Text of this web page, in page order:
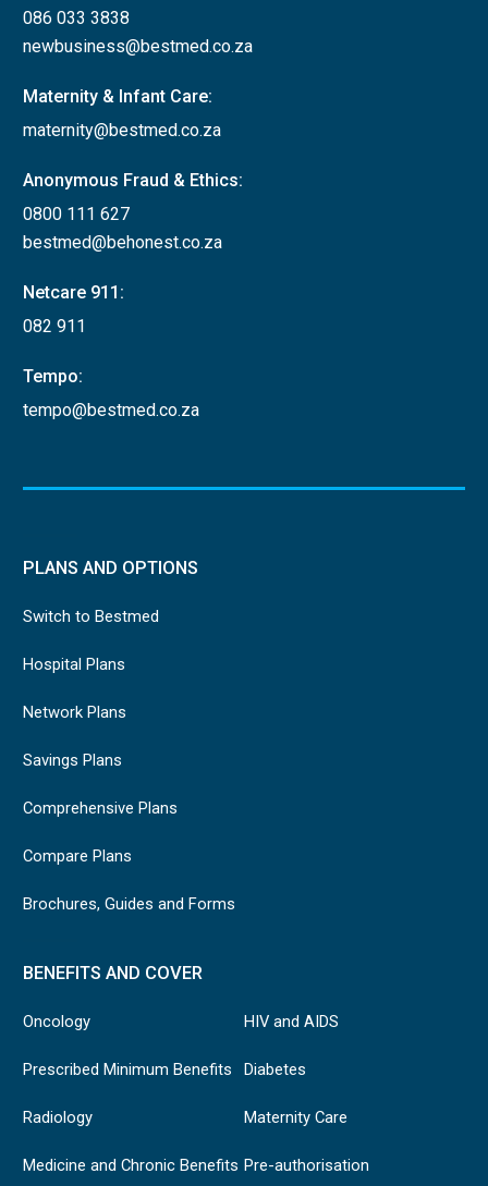
086 033 3838
newbusiness@bestmed.co.za
Maternity & Infant Care:
maternity@bestmed.co.za
Anonymous Fraud & Ethics:
0800 111 627
bestmed@behonest.co.za
Netcare 911:
082 911
Tempo:
tempo@bestmed.co.za
PLANS AND OPTIONS
Switch to Bestmed
Hospital Plans
Network Plans
Savings Plans
Comprehensive Plans
Compare Plans
Brochures, Guides and Forms
BENEFITS AND COVER
Oncology
Prescribed Minimum Benefits
Radiology
Medicine and Chronic Benefits
HIV and AIDS
Diabetes
Maternity Care
Pre-authorisation